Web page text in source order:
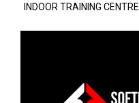
INDOOR TRAINING CENTRE